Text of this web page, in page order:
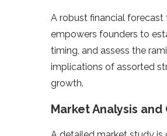
A robust financial
empowers founde­rs to
timing, and assess the­
implications of assorte­d
growth.
Market Analysis